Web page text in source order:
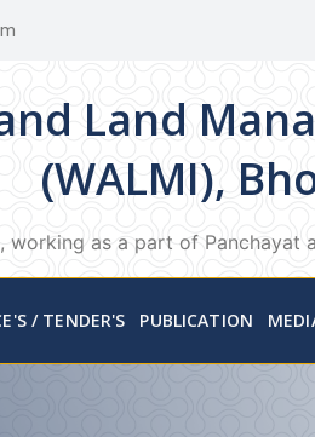
Land
(WALMI),
as a part of Panchayat
/ TENDER'S PUBLICATION